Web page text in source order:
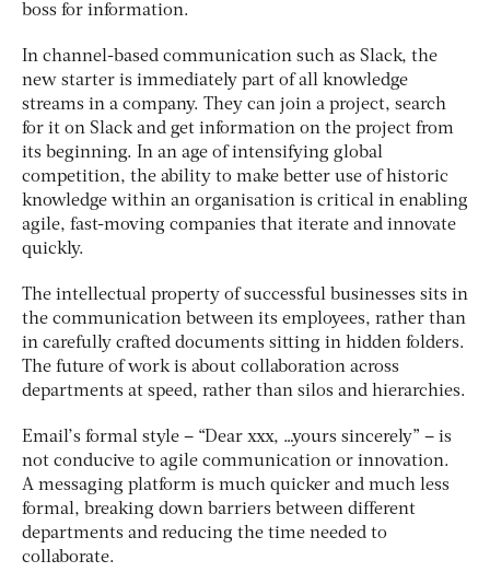
boss for information.
In channel-based communication such as Slack, the
new starter is immediately part of all knowledge
streams in a company. They can join a project, search
for it on Slack and get information on the project from
its beginning. In an age of intensifying global
competition, the ability to make better use of historic
knowledge within an organisation is critical in enabling
agile, fast-moving companies that iterate and innovate
quickly.
The intellectual property of successful businesses sits in
the communication between its employees, rather than
in carefully crafted documents sitting in hidden folders.
The future of work is about collaboration across
departments at speed, rather than silos and hierarchies.
Email’s formal style – “Dear xxx, …yours sincerely” – is
not conducive to agile communication or innovation.
A messaging platform is much quicker and much less
formal, breaking down barriers between different
departments and reducing the time needed to
collaborate.